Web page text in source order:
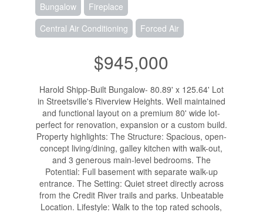
Bungalow
Fireplace
Central Air Conditioning
Forced Air
$945,000
Harold Shipp-Built Bungalow- 80.89' x 125.64' Lot
in Streetsville's Riverview Heights. Well maintained
and functional layout on a premium 80' wide lot-
perfect for renovation, expansion or a custom build.
Property highlights: The Structure: Spacious, open-
concept living/dining, galley kitchen with walk-out,
and 3 generous main-level bedrooms. The
Potential: Full basement with separate walk-up
entrance. The Setting: Quiet street directly across
from the Credit River trails and parks. Unbeatable
Location. Lifestyle: Walk to the top rated schools,